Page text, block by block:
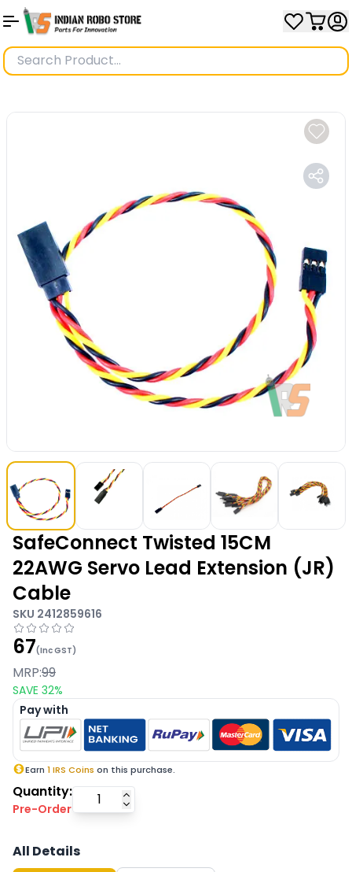
SafeConnect Twisted 15CM
22AWG Servo Lead Extension (JR)
Cable
SKU 2412859616
67(Inc GST)
MRP:99
SAVE 32%
Pay with
Earn 1 IRS Coins on this purchase.
Quantity:
Pre-Order
All Details